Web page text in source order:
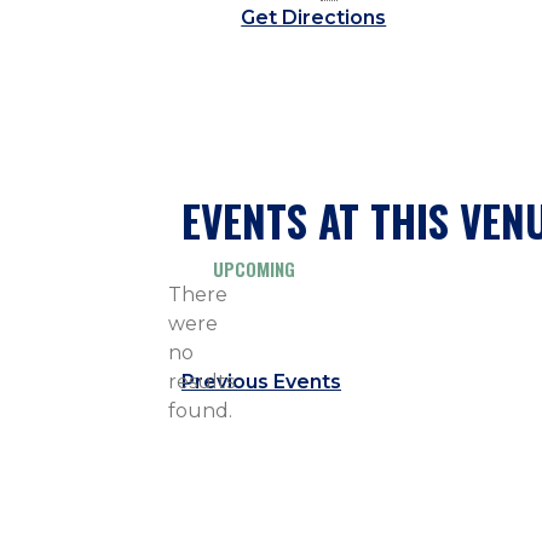
Get Directions
EVENTS AT THIS
There
were
no
results
found.
UPCOMING
Select
date.
Previous Events